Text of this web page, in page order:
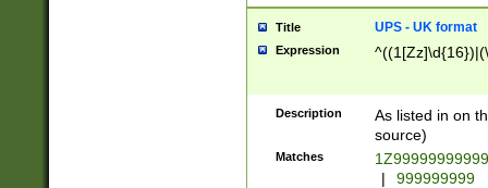
Title UPS - UK format
Expression
Description
As listed in on
source)
Matches
|
999999999